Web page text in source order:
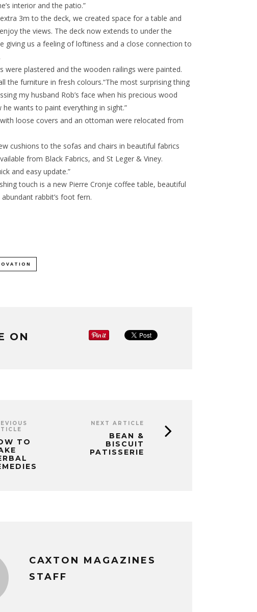
interior and the patio.”
3m to the deck, we created space for a table and
the views. The deck now extends to under the
giving us a feeling of loftiness and a close connection to
were plastered and the wooden railings were painted.
the furniture in fresh colours.“The most surprising thing
my husband Rob’s face when his precious wood
he wants to paint everything in sight.”
loose covers and an ottoman were relocated from
cushions to the sofas and chairs in beautiful fabrics
from Black Fabrics, and St Leger & Viney.
and easy update.”
touch is a new Pierre Cronje coffee table, beautiful
rabbit’s foot fern.
ON
TO
NEXT ARTICLE
BEAN &
BISCUIT
PATISSERIE
CAXTON MAGAZINES
STAFF